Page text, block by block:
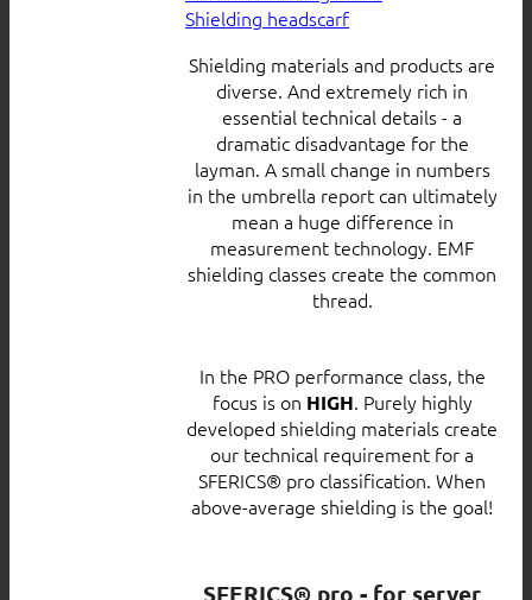
Shielding headscarf
Shielding materials and products are
diverse. And extremely rich in
essential technical details - a
dramatic disadvantage for the
layman. A small change in numbers
in the umbrella report can ultimately
mean a huge difference in
measurement technology. EMF
shielding classes create the common
thread.
In the PRO performance class, the
focus is on HIGH. Purely highly
developed shielding materials create
our technical requirement for a
SFERICS® pro classification. When
above-average shielding is the goal!
SFERICS® pro - for server